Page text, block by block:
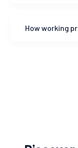
How working